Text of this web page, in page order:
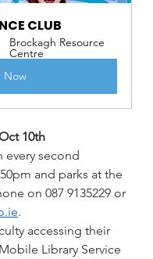
CLUB
Brockagh Resource
Centre
Now
10th
every second
and parks at the
on 087 9135229 or
.
accessing their
Library Service